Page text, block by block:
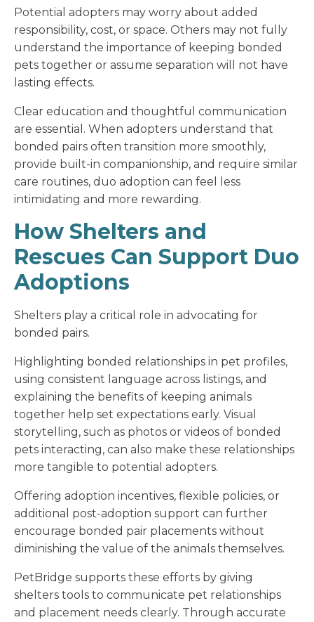
Potential adopters may worry about added
responsibility, cost, or space. Others may not fully
understand the importance of keeping bonded
pets together or assume separation will not have
lasting effects.
Clear education and thoughtful communication
are essential. When adopters understand that
bonded pairs often transition more smoothly,
provide built-in companionship, and require similar
care routines, duo adoption can feel less
intimidating and more rewarding.
How Shelters and
Rescues Can Support Duo
Adoptions
Shelters play a critical role in advocating for
bonded pairs.
Highlighting bonded relationships in pet profiles,
using consistent language across listings, and
explaining the benefits of keeping animals
together help set expectations early. Visual
storytelling, such as photos or videos of bonded
pets interacting, can also make these relationships
more tangible to potential adopters.
Offering adoption incentives, flexible policies, or
additional post-adoption support can further
encourage bonded pair placements without
diminishing the value of the animals themselves.
PetBridge supports these efforts by giving
shelters tools to communicate pet relationships
and placement needs clearly. Through accurate